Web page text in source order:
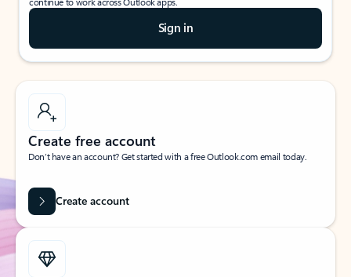
Sign in
Create free account
Don’t have an account? Get started with a free Outlook.com email today.
Create account